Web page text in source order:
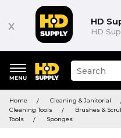
x HD
HD
keywords
menu
Suggested
site
and
search
history
Home
Cleaning & Janitorial
Cleaning Tools
Brushes &
Tools
Sponges